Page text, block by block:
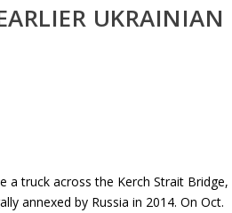
UKRAINIAN
a truck across the Kerch Strait Bridge,
annexed by Russia in 2014. On Oct.